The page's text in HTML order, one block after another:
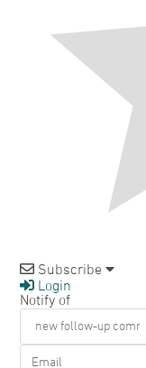
Subscribe
Login
Notify of